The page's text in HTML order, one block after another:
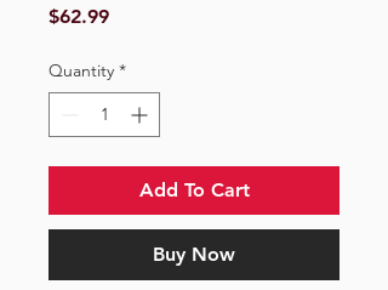
$62.99Price
Quantity *
Add To Cart
Buy Now